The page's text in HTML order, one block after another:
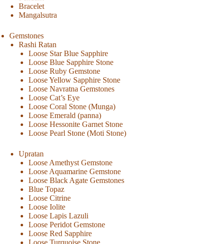
Bracelet
Mangalsutra
Gemstones
Rashi Ratan
Loose Star Blue Sapphire
Loose Blue Sapphire Stone
Loose Ruby Gemstone
Loose Yellow Sapphire Stone
Loose Navratna Gemstones
Loose Cat’s Eye
Loose Coral Stone (Munga)
Loose Emerald (panna)
Loose Hessonite Garnet Stone
Loose Pearl Stone (Moti Stone)
Upratan
Loose Amethyst Gemstone
Loose Aquamarine Gemstone
Loose Black Agate Gemstones
Blue Topaz
Loose Citrine
Loose Iolite
Loose Lapis Lazuli
Loose Peridot Gemstone
Loose Red Sapphire